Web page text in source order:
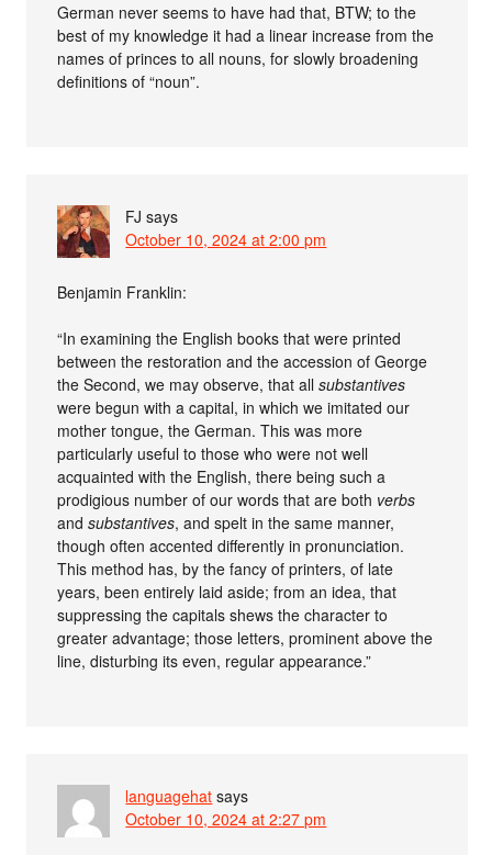
German never seems to have had that, BTW; to the
best of my knowledge it had a linear increase from the
names of princes to all nouns, for slowly broadening
definitions of “noun”.
FJ says
October 10, 2024 at 2:00 pm
Benjamin Franklin:
“In examining the English books that were printed
between the restoration and the accession of George
the Second, we may observe, that allsubstantives
were begun with a capital, in which we imitated our
mother tongue, the German. This was more
particularly useful to those who were not well
acquainted with the English, there being such a
prodigious number of our words that are both verbs
andsubstantives, and spelt in the same manner,
though often accented differently in pronunciation.
This method has, by the fancy of printers, of late
years, been entirely laid aside; from an idea, that
suppressing the capitals shews the character to
greater advantage; those letters, prominent above the
line, disturbing its even, regular appearance.”
languagehat says
October 10, 2024 at 2:27 pm